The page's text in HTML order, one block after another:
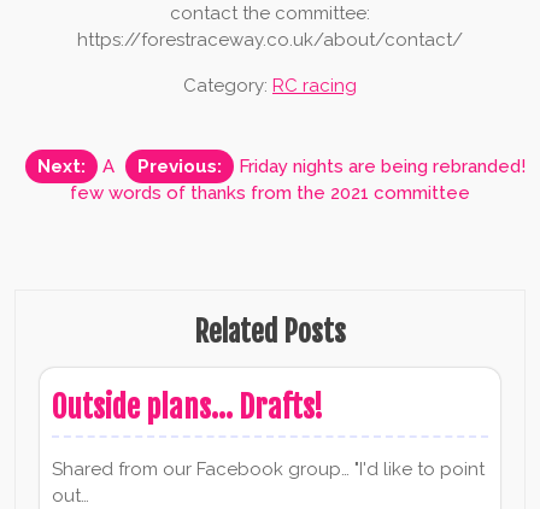
contact the committee:
https://forestraceway.co.uk/about/contact/
Category: RC racing
Post
navigation
Previous: Friday nights are being rebranded!
Next:
A
few words of thanks from the 2021 committee
Related Posts
Outside plans… Drafts!
Shared from our Facebook group… "I'd like to point
out…